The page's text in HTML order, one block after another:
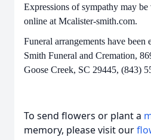
Expressions of sympathy may
online at Mcalister-smith.com.
Funeral arrangements have
Smith Funeral and Cremation,
Goose Creek, SC 29445, (843)
To send flowers or plant a
memory, please visit our